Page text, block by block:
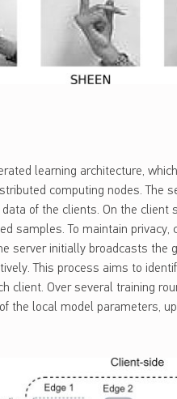
learning architecture,
computing nodes. The
of the clients. On the client
samples. To maintain privacy,
server initially broadcasts the
This process aims to
client. Over several training
the local model parameters,